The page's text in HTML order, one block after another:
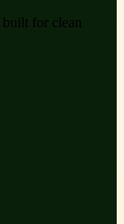
for clean